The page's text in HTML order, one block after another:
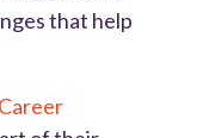
that help